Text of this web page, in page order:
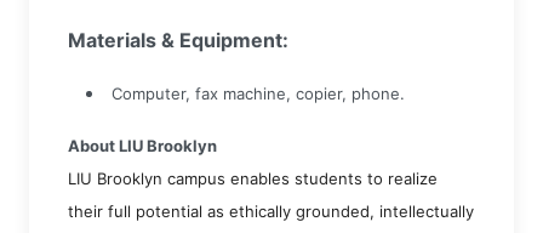
Materials & Equipment:
Computer, fax machine, copier, phone.
About LIU Brooklyn
LIU Brooklyn campus enables students to realize
their full potential as ethically grounded, intellectually